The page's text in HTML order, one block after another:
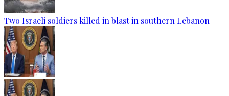
Two Israeli soldiers killed in blast in southern Lebanon